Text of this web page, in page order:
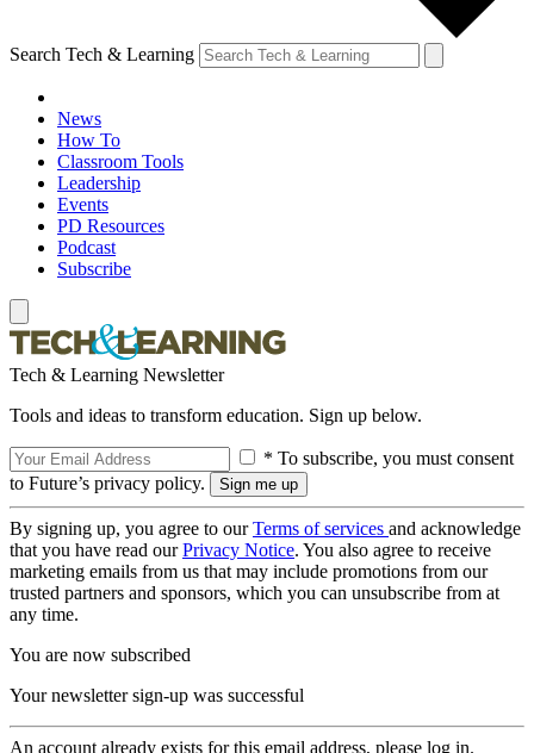
Search Tech & Learning
News
How To
Classroom Tools
Leadership
Events
PD Resources
Podcast
Subscribe
Tech & Learning Newsletter
Tools and ideas to transform education. Sign up below.
* To subscribe, you must consent
to Future’s privacy policy.
By signing up, you agree to ourTerms of services and acknowledge
that you have read ourPrivacy Notice. You also agree to receive
marketing emails from us that may include promotions from our
trusted partners and sponsors, which you can unsubscribe from at
any time.
You are now subscribed
Your newsletter sign-up was successful
An account already exists for this email address, please log in.